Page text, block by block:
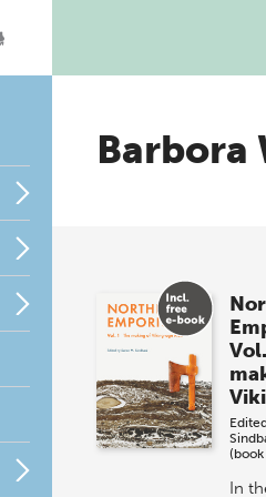
Barbora
In